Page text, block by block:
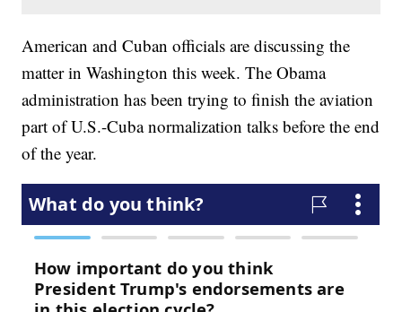
American and Cuban officials are discussing the
matter in Washington this week. The Obama
administration has been trying to finish the aviation
part of U.S.-Cuba normalization talks before the end
of the year.